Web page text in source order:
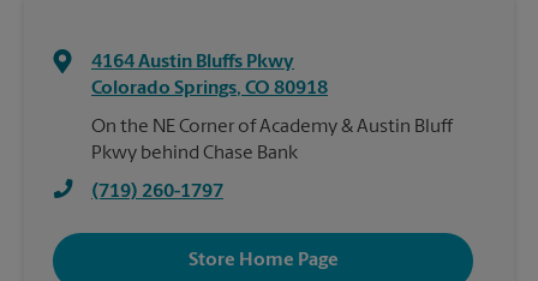
4164 Austin Bluffs Pkwy
Colorado Springs, CO 80918
On the NE Corner of Academy & Austin Bluff
Pkwy behind Chase Bank
(719) 260-1797
Store Home Page